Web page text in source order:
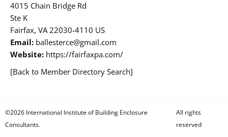
4015 Chain Bridge Rd
Ste K
Fairfax, VA 22030-4110 US
Email: ballesterce@gmail.com
Website: https://fairfaxpa.com/
[Back to Member Directory Search]
©2026 International Institute of Building Enclosure
Consultants.
All rights
reserved